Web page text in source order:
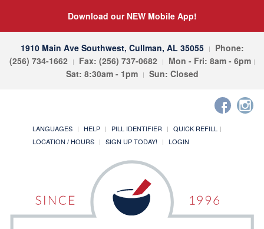
Download our NEW Mobile App!
1910 Main Ave Southwest, Cullman, AL 35055
Phone:
(256) 734-1662
Fax: (256) 737-0682
Mon - Fri: 8am - 6pm
Sat: 8:30am - 1pm
Sun: Closed
LANGUAGES HELP PILL IDENTIFIER
QUICK REFILL
LOCATION / HOURS
SIGN UP TODAY! LOGIN